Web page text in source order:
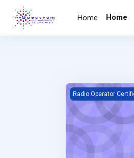
Skip to main content
Home
Home
Radio Technician
Radio Operator